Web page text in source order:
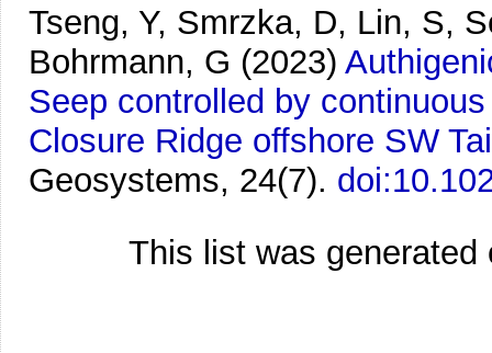
Tseng, Y, Smrzka, D, Lin, S,
Bohrmann, G (2023)
Seep controlled by
Closure Ridge offshore SW
Geosystems, 24(7).
This list was